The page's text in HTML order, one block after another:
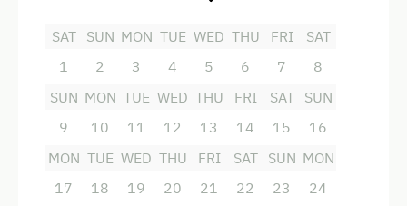
SAT
1
SUN
2
MON
3
TUE
4
WED
5
THU
6
FRI
7
SAT
8
SUN
9
MON
10
TUE
11
WED
12
THU
13
FRI
14
SAT
15
SUN
16
MON
17
TUE
18
WED
19
THU
20
FRI
21
SAT
22
SUN
23
MON
24